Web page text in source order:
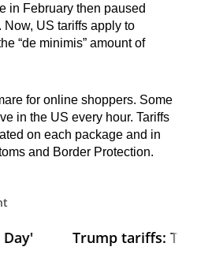
in February then paused
US tariffs apply to
“de minimis” amount of
for online shoppers. Some
in the US every hour. Tariffs
on each package and in
and Border Protection.